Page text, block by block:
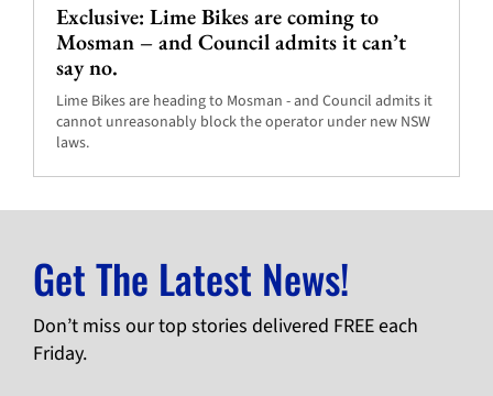
Exclusive: Lime Bikes are coming to
Mosman – and Council admits it can’t
say no.
Lime Bikes are heading to Mosman - and Council admits it
cannot unreasonably block the operator under new NSW
laws.
Get The Latest News!
Don’t miss our top stories delivered FREE each
Friday.